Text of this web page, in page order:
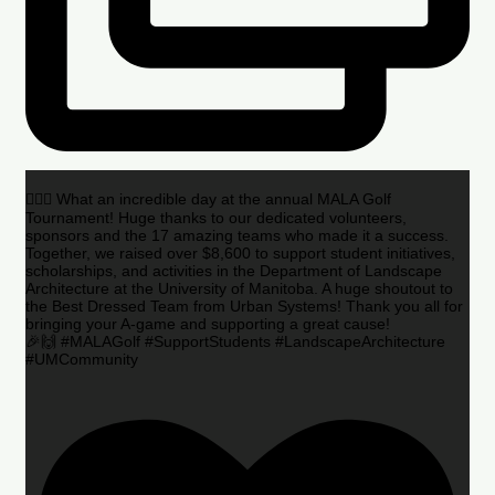
🏌️‍♂️🌟 What an incredible day at the annual MALA Golf
Tournament! Huge thanks to our dedicated volunteers,
sponsors and the 17 amazing teams who made it a success.
Together, we raised over $8,600 to support student initiatives,
scholarships, and activities in the Department of Landscape
Architecture at the University of Manitoba. A huge shoutout to
the Best Dressed Team from Urban Systems! Thank you all for
bringing your A-game and supporting a great cause!
🎉🙌 #MALAGolf #SupportStudents #LandscapeArchitecture
#UMCommunity